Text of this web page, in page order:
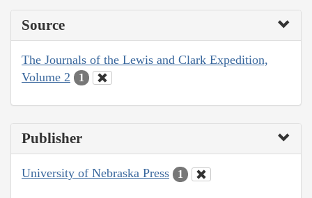
Source
The Journals of the Lewis and Clark Expedition,
Volume 2
1
Publisher
University of Nebraska Press 1